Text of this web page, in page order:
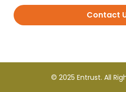
Contact
© 2025 Entrust. All